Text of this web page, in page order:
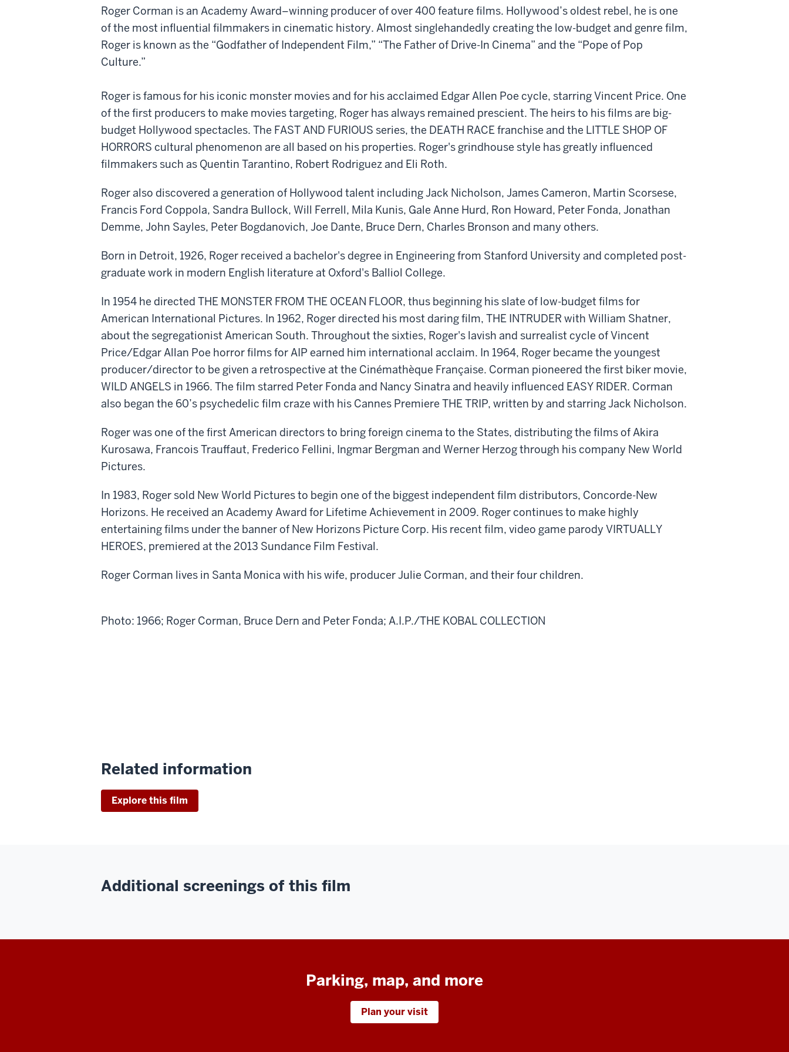
Roger Corman is an Academy Award–winning producer of over 400 feature films. Hollywood’s oldest rebel, he is one
of the most influential filmmakers in cinematic history. Almost singlehandedly creating the low-budget and genre film,
Roger is known as the “Godfather of Independent Film,” “The Father of Drive-In Cinema” and the “Pope of Pop
Culture.”
Roger is famous for his iconic monster movies and for his acclaimed Edgar Allen Poe cycle, starring Vincent Price. One
of the first producers to make movies targeting, Roger has always remained prescient. The heirs to his films are big-
budget Hollywood spectacles. The FAST AND FURIOUS series, the DEATH RACE franchise and the LITTLE SHOP OF
HORRORS cultural phenomenon are all based on his properties. Roger's grindhouse style has greatly influenced
filmmakers such as Quentin Tarantino, Robert Rodriguez and Eli Roth.
Roger also discovered a generation of Hollywood talent including Jack Nicholson, James Cameron, Martin Scorsese,
Francis Ford Coppola, Sandra Bullock, Will Ferrell, Mila Kunis, Gale Anne Hurd, Ron Howard, Peter Fonda, Jonathan
Demme, John Sayles, Peter Bogdanovich, Joe Dante, Bruce Dern, Charles Bronson and many others.
Born in Detroit, 1926, Roger received a bachelor's degree in Engineering from Stanford University and completed post-
graduate work in modern English literature at Oxford's Balliol College.
In 1954 he directed THE MONSTER FROM THE OCEAN FLOOR, thus beginning his slate of low-budget films for
American International Pictures. In 1962, Roger directed his most daring film, THE INTRUDER with William Shatner,
about the segregationist American South. Throughout the sixties, Roger's lavish and surrealist cycle of Vincent
Price/Edgar Allan Poe horror films for AIP earned him international acclaim. In 1964, Roger became the youngest
producer/director to be given a retrospective at the Cinémathèque Française. Corman pioneered the first biker movie,
WILD ANGELS in 1966. The film starred Peter Fonda and Nancy Sinatra and heavily influenced EASY RIDER. Corman
also began the 60’s psychedelic film craze with his Cannes Premiere THE TRIP, written by and starring Jack Nicholson.
Roger was one of the first American directors to bring foreign cinema to the States, distributing the films of Akira
Kurosawa, Francois Trauffaut, Frederico Fellini, Ingmar Bergman and Werner Herzog through his company New World
Pictures.
In 1983, Roger sold New World Pictures to begin one of the biggest independent film distributors, Concorde-New
Horizons. He received an Academy Award for Lifetime Achievement in 2009. Roger continues to make highly
entertaining films under the banner of New Horizons Picture Corp. His recent film, video game parody VIRTUALLY
HEROES, premiered at the 2013 Sundance Film Festival.
Roger Corman lives in Santa Monica with his wife, producer Julie Corman, and their four children.
Photo: 1966; Roger Corman, Bruce Dern and Peter Fonda; A.I.P./THE KOBAL COLLECTION
Related information
Explore this film
Additional screenings of this film
Parking, map, and more
Plan your visit